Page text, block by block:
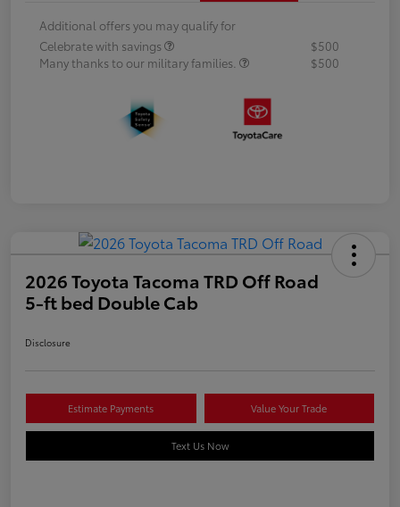
Additional offers you may qualify for
Celebrate with savings
$500
Many thanks to our military families.
$500
2026 Toyota Tacoma TRD Off Road
5-ft bed Double Cab
Disclosure
Estimate Payments Value Your Trade
Text Us Now